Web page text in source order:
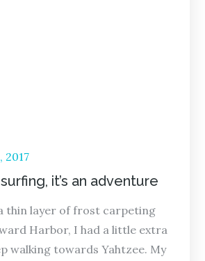
2017
it’s an adventure
thin layer of frost carpeting
Harbor, I had a little extra
walking towards Yahtzee. My